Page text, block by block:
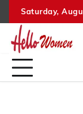
to
content
Saturday,